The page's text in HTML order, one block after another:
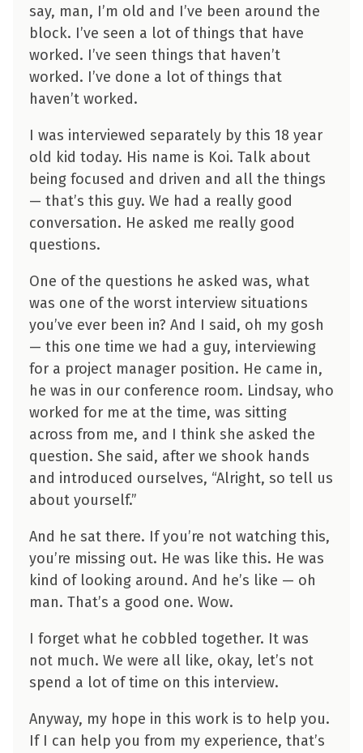
say, man, I’m old and I’ve been around the
block. I’ve seen a lot of things that have
worked. I’ve seen things that haven’t
worked. I’ve done a lot of things that
haven’t worked.
I was interviewed separately by this 18 year
old kid today. His name is Koi. Talk about
being focused and driven and all the things
— that’s this guy. We had a really good
conversation. He asked me really good
questions.
One of the questions he asked was, what
was one of the worst interview situations
you’ve ever been in? And I said, oh my gosh
— this one time we had a guy, interviewing
for a project manager position. He came in,
he was in our conference room. Lindsay, who
worked for me at the time, was sitting
across from me, and I think she asked the
question. She said, after we shook hands
and introduced ourselves, “Alright, so tell us
about yourself.”
And he sat there. If you’re not watching this,
you’re missing out. He was like this. He was
kind of looking around. And he’s like — oh
man. That’s a good one. Wow.
I forget what he cobbled together. It was
not much. We were all like, okay, let’s not
spend a lot of time on this interview.
Anyway, my hope in this work is to help you.
If I can help you from my experience, that’s